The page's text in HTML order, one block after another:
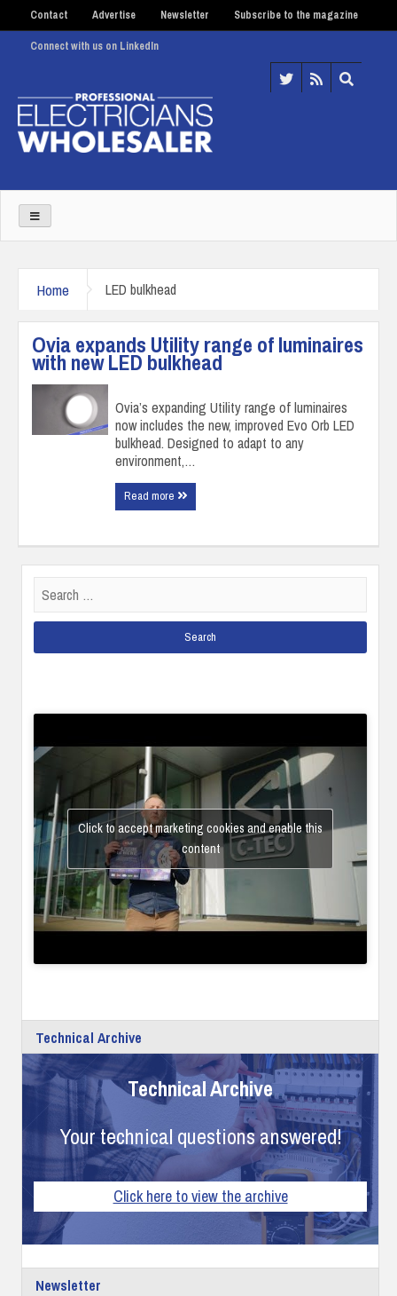
Contact Advertise Newsletter Subscribe to the magazine
Connect with us on LinkedIn
Home LED bulkhead
Ovia expands Utility range of luminaires
with new LED bulkhead
Ovia’s expanding Utility range of luminaires
now includes the new, improved Evo Orb LED
bulkhead. Designed to adapt to any
environment,…
Read more
for:
Click to accept marketing cookies and enable this
content
Technical Archive
Technical Archive
Your technical questions answered!
Click here to view the archive
Newsletter